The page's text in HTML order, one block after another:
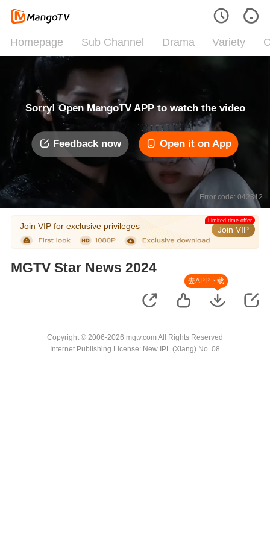
Homepage Sub Channel Drama Variety
Sorry! Open MangoTV APP to watch the video
Feedback now Open it on App
Error code: 042312
Join VIP for exclusive privileges Join VIP
Limited time offer
MGTV Star News 2024
去APP下载
Copyright © 2006-2026 mgtv.com All Rights Reserved
Internet Publishing License: New IPL (Xiang) No. 08